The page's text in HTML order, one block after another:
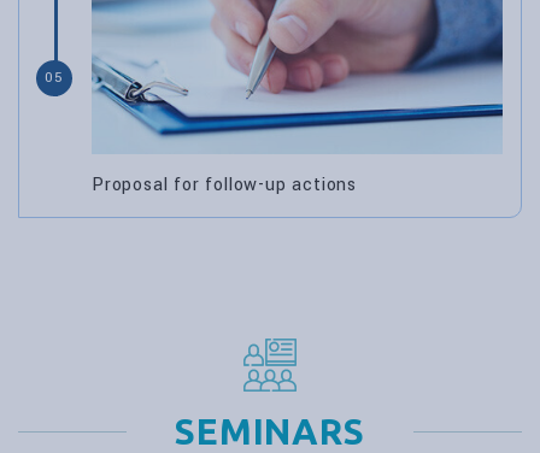
05
Proposal for follow-up actions
SEMINARS